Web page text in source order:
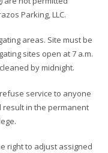
Parking, LLC.
areas. Site must be
sites open at 7 a.m.
by midnight.
service to anyone
in the permanent
right to adjust assigned